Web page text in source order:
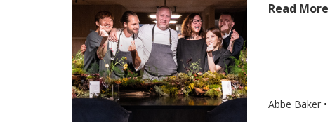
Read More
Abbe Baker •